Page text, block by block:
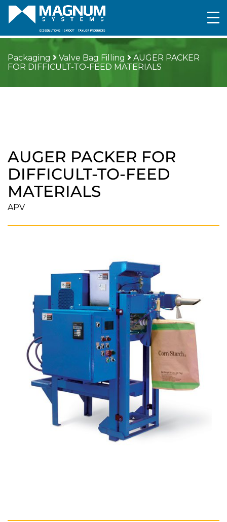
Packaging Valve Bag Filling
AUGER PACKER
FOR DIFFICULT-TO-FEED MATERIALS
AUGER PACKER FOR
DIFFICULT-TO-FEED
MATERIALS
APV